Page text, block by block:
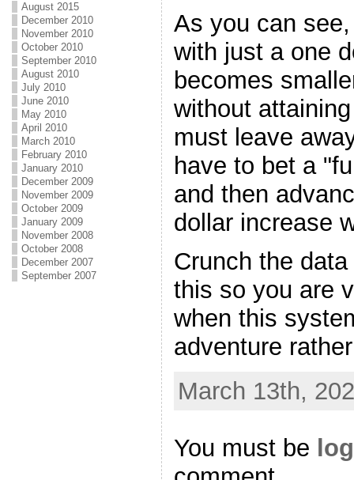
August 2015
December 2010
November 2010
October 2010
September 2010
August 2010
July 2010
June 2010
May 2010
April 2010
March 2010
February 2010
January 2010
December 2009
November 2009
October 2009
January 2009
November 2008
October 2008
December 2007
September 2007
As you can
with just a one
becomes
without
must leave
have to bet a
and then
dollar increase
Crunch the
this so you are
when this
adventure
March 13th,
You must be